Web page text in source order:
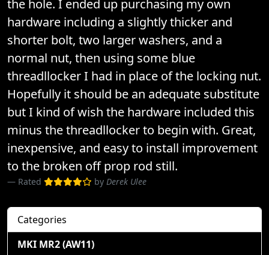
the hole. I ended up purchasing my own
hardware including a slightly thicker and
shorter bolt, two larger washers, and a
normal nut, then using some blue
threadllocker I had in place of the locking nut.
Hopefully it should be an adequate substitute
but I kind of wish the hardware included this
minus the threadllocker to begin with. Great,
inexpensive, and easy to install improvement
to the broken off prop rod still.
Rated by Derek Ulee
Categories
MKI MR2 (AW11)